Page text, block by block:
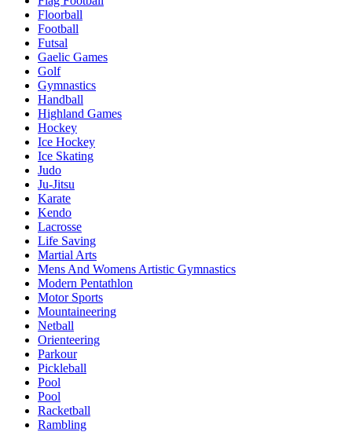
Floorball
Football
Futsal
Gaelic Games
Golf
Gymnastics
Handball
Highland Games
Hockey
Ice Hockey
Ice Skating
Judo
Ju-Jitsu
Karate
Kendo
Lacrosse
Life Saving
Martial Arts
Mens And Womens Artistic Gymnastics
Modern Pentathlon
Motor Sports
Mountaineering
Netball
Orienteering
Parkour
Pickleball
Pool
Pool
Racketball
Rambling